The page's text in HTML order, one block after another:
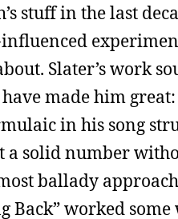
stuff in the last
Slater’s work
have made him
in his song
a solid number
ballady
Back” worked